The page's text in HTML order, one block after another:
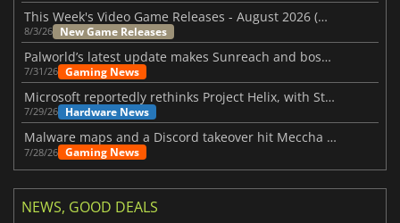
This Week's Video Game Releases - August 2026 (Week 32)
8/3/26 New Game Releases
Palworld’s latest update makes Sunreach and boss battles more stable
7/31/26 Gaming News
Microsoft reportedly rethinks Project Helix, with Steam support now at risk
7/29/26 Hardware News
Malware maps and a Discord takeover hit Meccha Chameleon
7/28/26 Gaming News
NEWS, GOOD DEALS